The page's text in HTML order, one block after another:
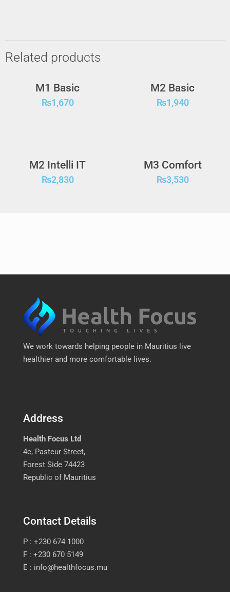
Related products
M1 Basic
₨1,670
M2 Basic
₨1,940
M2 Intelli IT
₨2,830
M3 Comfort
₨3,530
We work towards helping people in Mauritius live
healthier and more comfortable lives.
Address
Health Focus Ltd
4c, Pasteur Street,
Forest Side 74423
Republic of Mauritius
Contact Details
P : +230 674 1000
F : +230 670 5149
E : info@healthfocus.mu